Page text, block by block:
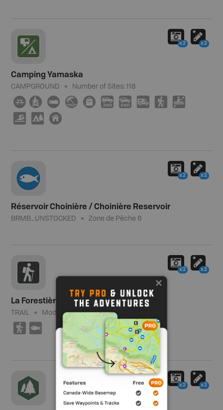
Camping Yamaska
CAMPGROUND Number of Sites:118
∫ ≳ × { ⊪ H I Ä (
V
O 5 y
x2 x2
Réservoir Choinière / Choinière Reservoir
BRMB_UNSTOCKED Zone de Pêche 6
x2 x2
La Forestière – Yamaska
TRAIL Moderate 5.5 km (3.4 mi)
( 9
x2 x2
x2 x2